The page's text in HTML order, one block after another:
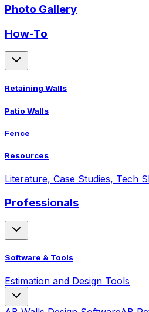
Photo Gallery
How-To
Retaining Walls
Patio Walls
Fence
Resources
Literature, Case Studies, Tech
Professionals
Software & Tools
Estimation and Design Tools